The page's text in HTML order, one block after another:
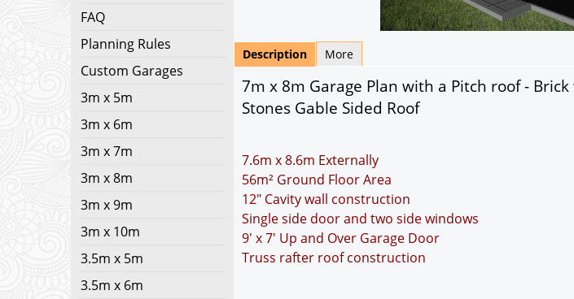
FAQ
Planning Rules
Custom Garages
3m x 5m
3m x 6m
3m x 7m
3m x 8m
3m x 9m
3m x 10m
3.5m x 5m
3.5m x 6m
Description More
7m x 8m Garage Plan with a Pitch roof -
Stones Gable Sided Roof
7.6m x 8.6m Externally
56m² Ground Floor Area
12" Cavity wall construction
Single side door and two side windows
9' x 7' Up and Over Garage Door
Truss rafter roof construction